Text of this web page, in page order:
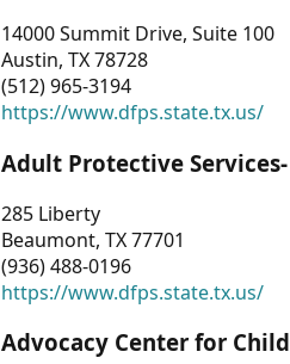
14000 Summit Drive, Suite 100
Austin, TX 78728
(512) 965-3194
https://www.dfps.state.tx.us/
Adult Protective
285 Liberty
Beaumont, TX 77701
(936) 488-0196
https://www.dfps.state.tx.us/
Advocacy Center for